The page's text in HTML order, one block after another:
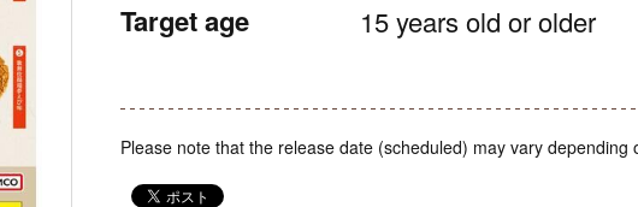
Target age 15 years old or older
Please note that the release date (scheduled) may vary depending